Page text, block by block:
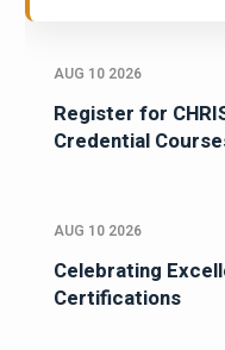
AUG 10 2026
Register for
Credential
AUG 10 2026
Celebrating
Certifications